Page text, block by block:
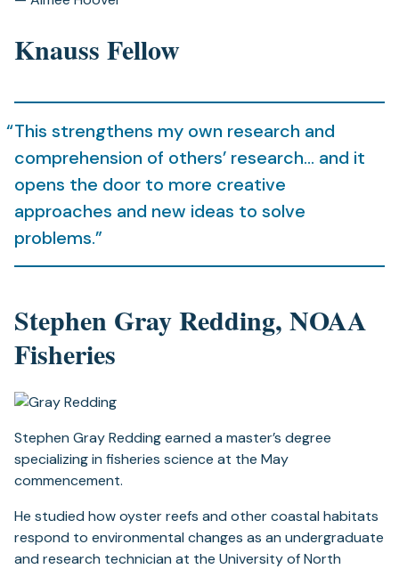
Knauss Fellow
This strengthens my own research and
comprehension of others’ research… and it
opens the door to more creative
approaches and new ideas to solve
problems.”
Stephen Gray Redding, NOAA
Fisheries
Stephen Gray Redding earned a master’s degree
specializing in fisheries science at the May
commencement.
He studied how oyster reefs and other coastal habitats
respond to environmental changes as an undergraduate
and research technician at the University of North